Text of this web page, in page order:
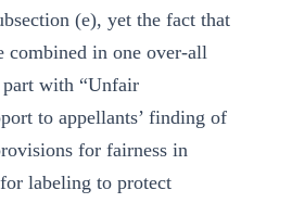
(e), yet the fact that
combined in one over-all
with “Unfair
to appellants’ finding of
for fairness in
labeling to protect